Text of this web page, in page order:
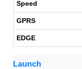
Speed
GPRS
EDGE
Launch